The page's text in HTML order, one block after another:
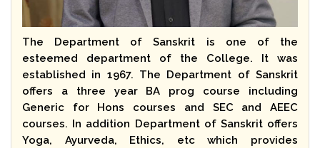
The Department of Sanskrit is one of the
esteemed department of the College. It was
established in 1967. The Department of Sanskrit
offers a three year BA prog course including
Generic for Hons courses and SEC and AEEC
courses. In addition Department of Sanskrit offers
Yoga, Ayurveda, Ethics, etc which provides